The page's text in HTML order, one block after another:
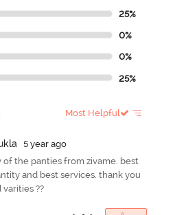
25%
0%
0%
25%
Most Helpful
kla
5 year ago
the panties from zivame. best
and best services. thank you
??